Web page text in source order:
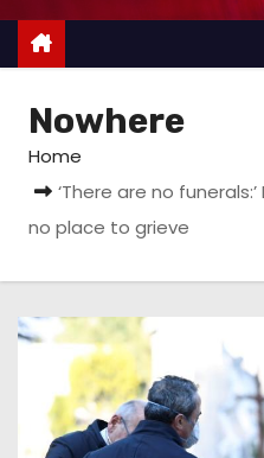
Nowhere
Home
‘There are no
no place to grieve